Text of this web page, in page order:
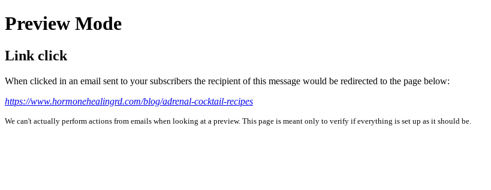
Preview Mode
Link click
When clicked in an email sent to your subscribers the recipient of this message would be redirected to the page below:
https://www.hormonehealingrd.com/blog/adrenal-cocktail-recipes
We can't actually perform actions from emails when looking at a preview. This page is meant only to verify if everything is set up as it should be.